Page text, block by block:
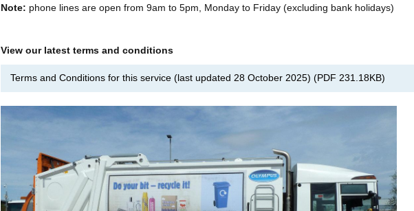
Note: phone lines are open from 9am to 5pm, Monday to Friday (excluding bank holidays)
View our latest terms and conditions
Terms and Conditions for this service (last updated 28 October 2025) (PDF 231.18KB)